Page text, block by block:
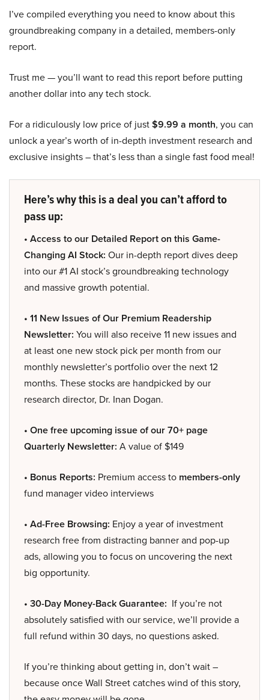
I’ve compiled everything you need to know about this
groundbreaking company in a detailed, members-only
report.
Trust me — you’ll want to read this report before putting
another dollar into any tech stock.
For a ridiculously low price of just$9.99 a month, you can
unlock a year’s worth of in-depth investment research and
exclusive insights – that’s less than a single fast food meal!
Here’s why this is a deal you can’t afford to
pass up:
• Access to our Detailed Report on this Game-
Changing AI Stock: Our in-depth report dives deep
into our #1 AI stock’s groundbreaking technology
and massive growth potential.
• 11 New Issues of Our Premium Readership
Newsletter: You will also receive 11 new issues and
at least one new stock pick per month from our
monthly newsletter’s portfolio over the next 12
months. These stocks are handpicked by our
research director, Dr. Inan Dogan.
• One free upcoming issue of our 70+ page
Quarterly Newsletter: A value of $149
• Bonus Reports: Premium access to members-only
fund manager video interviews
• Ad-Free Browsing: Enjoy a year of investment
research free from distracting banner and pop-up
ads, allowing you to focus on uncovering the next
big opportunity.
• 30-Day Money-Back Guarantee: If you’re not
absolutely satisfied with our service, we’ll provide a
full refund within 30 days, no questions asked.
If you’re thinking about getting in, don’t wait –
because once Wall Street catches wind of this story,